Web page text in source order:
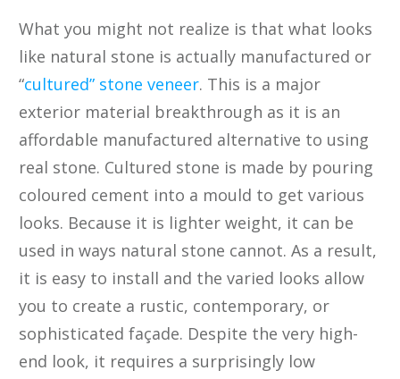
What you might not realize is that what looks
like natural stone is actually manufactured or
“cultured” stone veneer. This is a major
exterior material breakthrough as it is an
affordable manufactured alternative to using
real stone. Cultured stone is made by pouring
coloured cement into a mould to get various
looks. Because it is lighter weight, it can be
used in ways natural stone cannot. As a result,
it is easy to install and the varied looks allow
you to create a rustic, contemporary, or
sophisticated façade. Despite the very high-
end look, it requires a surprisingly low